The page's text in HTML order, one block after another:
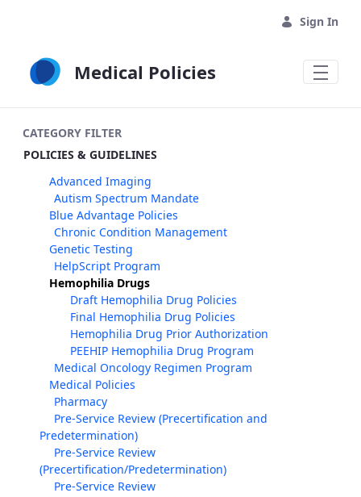
Sign In
Medical Policies
CATEGORY FILTER
POLICIES & GUIDELINES
Advanced Imaging
Autism Spectrum Mandate
Blue Advantage Policies
Chronic Condition Management
Genetic Testing
HelpScript Program
Hemophilia Drugs
Draft Hemophilia Drug Policies
Final Hemophilia Drug Policies
Hemophilia Drug Prior Authorization
PEEHIP Hemophilia Drug Program
Medical Oncology Regimen Program
Medical Policies
Pharmacy
Pre-Service Review (Precertification and
Predetermination)
Pre-Service Review
(Precertification/Predetermination)
Pre-Service Review